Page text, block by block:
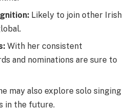
Likely to join other Irish
With her consistent
and nominations are sure to
may also explore solo singing
in the future.